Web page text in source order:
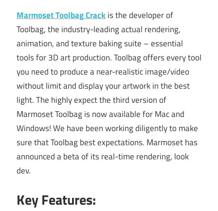
Marmoset Toolbag Crackis the developer of
Toolbag, the industry-leading actual rendering,
animation, and texture baking suite – essential
tools for 3D art production. Toolbag offers every tool
you need to produce a near-realistic image/video
without limit and display your artwork in the best
light. The highly expect the third version of
Marmoset Toolbag is now available for Mac and
Windows! We have been working diligently to make
sure that Toolbag best expectations. Marmoset has
announced a beta of its real-time rendering, look
dev.
Key Features: